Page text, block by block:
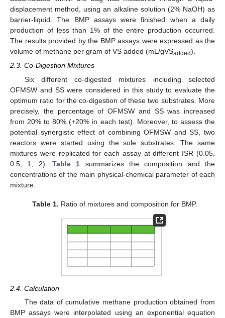
displacement method, using an alkaline solution (2% NaOH) as
barrier-liquid. The BMP assays were finished when a daily
production of less than 1% of the entire production occurred.
The results provided by the BMP assays were expressed as the
volume of methane per gram of VS added (mL/gVSadded).
2.3. Co-Digestion Mixtures
Six different co-digested mixtures including selected
OFMSW and SS were considered in this study to evaluate the
optimum ratio for the co-digestion of these two substrates. More
precisely, the percentage of OFMSW and SS was increased
from 20% to 80% (+20% in each test). Moreover, to assess the
potential synergistic effect of combining OFMSW and SS, two
reactors were started using the sole substrates. The same
mixtures were replicated for each assay at different ISR (0.05,
0.5, 1, 2). Table 1 summarizes the composition and the
concentrations of the main physical-chemical parameter of each
mixture.
Table 1. Ratio of mixtures and composition for BMP.
2.4. Calculation
The data of cumulative methane production obtained from
BMP assays were interpolated using an exponential equation